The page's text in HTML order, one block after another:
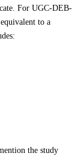
For UGC-DEB-
to a
the study